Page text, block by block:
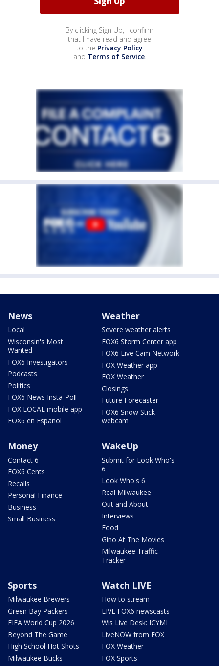
By clicking Sign Up, I confirm
that I have read and agree
to the Privacy Policy
and Terms of Service.
News
Local
Wisconsin's Most
Wanted
FOX6 Investigators
Podcasts
Politics
FOX6 News Insta-Poll
FOX LOCAL mobile app
FOX6 en Español
Weather
Severe weather alerts
FOX6 Storm Center app
FOX6 Live Cam Network
FOX Weather app
FOX Weather
Closings
Future Forecaster
FOX6 Snow Stick
webcam
Money
Contact 6
FOX6 Cents
Recalls
Personal Finance
Business
Small Business
WakeUp
Submit for Look Who's
6
Look Who's 6
Real Milwaukee
Out and About
Interviews
Food
Gino At The Movies
Milwaukee Traffic
Tracker
Sports
Milwaukee Brewers
Green Bay Packers
FIFA World Cup 2026
Beyond The Game
High School Hot Shots
Milwaukee Bucks
Watch LIVE
How to stream
LIVE FOX6 newscasts
Wis Live Desk: ICYMI
LiveNOW from FOX
FOX Weather
FOX Sports